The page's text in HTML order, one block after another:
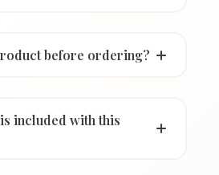
before ordering?
included with this